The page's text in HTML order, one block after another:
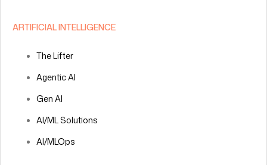
ARTIFICIAL INTELLIGENCE
The Lifter
Agentic AI
Gen AI
AI/ML Solutions
AI/MLOps